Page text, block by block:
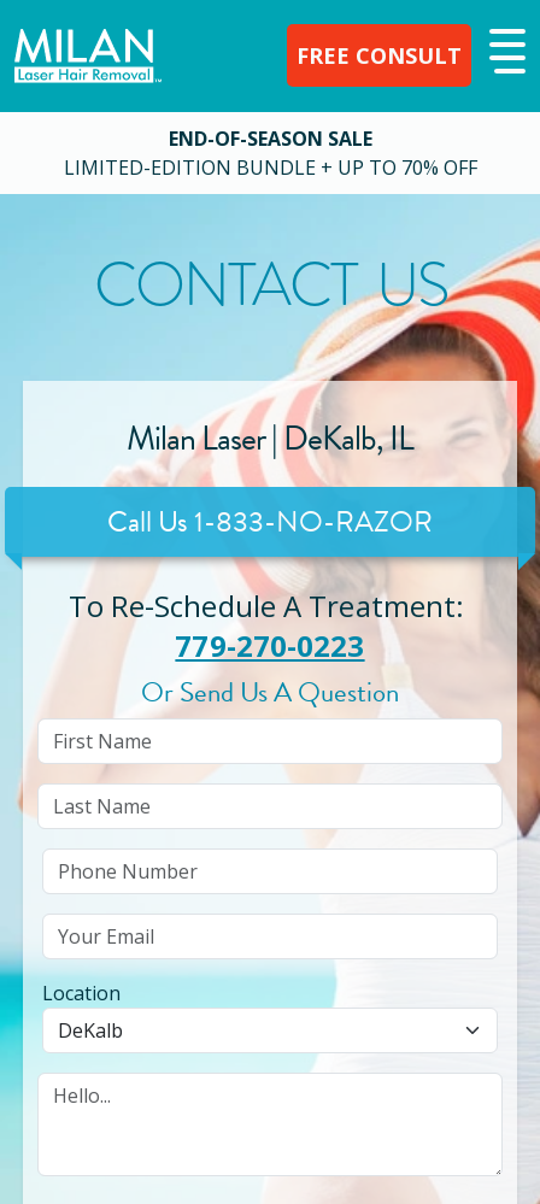
FREE CONSULT
END-OF-SEASON SALE
LIMITED-EDITION BUNDLE + UP TO 70% OFF
CONTACT US
Milan Laser |DeKalb,IL
Call Us1-833-NO-RAZOR
To Re-Schedule A Treatment:
779-270-0223
Or Send Us A Question
Location